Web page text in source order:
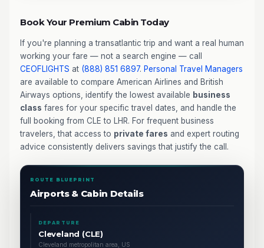
Book Your Premium Cabin Today
If you're planning a transatlantic trip and want a real human
working your fare — not a search engine — call
CEOFLIGHTS at (888) 851 6897. Personal Travel Managers
are available to compare American Airlines and British
Airways options, identify the lowest available business
class fares for your specific travel dates, and handle the
full booking from CLE to LHR. For frequent business
travelers, that access to private fares and expert routing
advice consistently delivers savings that justify the call.
ROUTE BLUEPRINT
Airports & Cabin Details
DEPARTURE
Cleveland (CLE)
Cleveland metropolitan area, US